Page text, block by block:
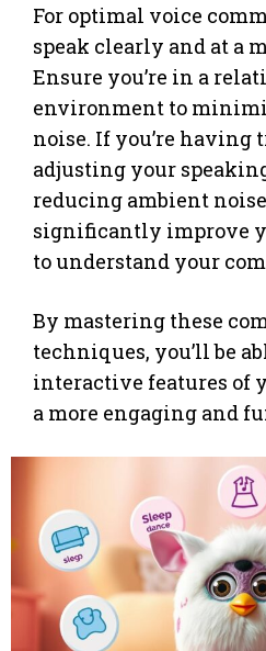
For optimal voice
speak clearly and at a
Ensure you’re in a
environment to
noise. If you’re having
adjusting your
reducing ambient
significantly improve
to understand your
By mastering these
techniques, you’ll be
interactive features of
a more engaging and